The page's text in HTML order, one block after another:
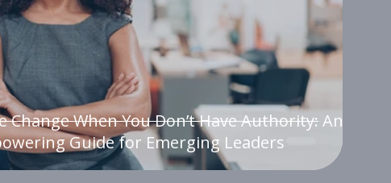
Change When You Don’t Have Authority: An
Guide for Emerging Leaders